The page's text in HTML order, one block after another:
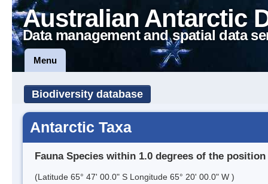
Australian Antarctic
Data management and spatial data
Menu
Biodiversity database
Antarctic Taxa
Fauna Species within 1.0 degrees of the position
(Latitude 65° 47' 00.0" S Longitude 65° 20' 00.0" W )